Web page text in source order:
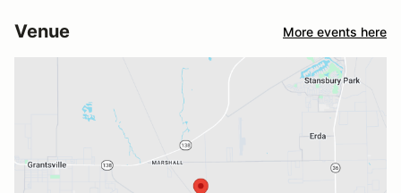
Venue More events here